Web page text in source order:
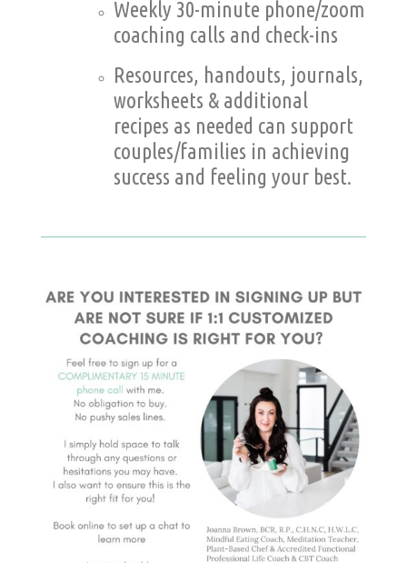
Weekly 30-minute phone/zoom
coaching calls and check-ins
Resources, handouts, journals,
worksheets & additional
recipes as needed can support
couples/families in achieving
success and feeling your best.